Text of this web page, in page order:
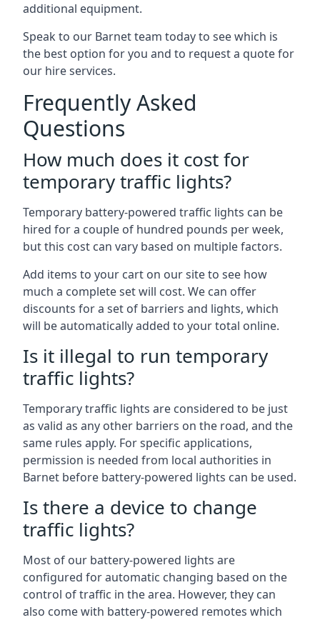
additional equipment.
Speak to our Barnet team today to see which is
the best option for you and to request a quote for
our hire services.
Frequently Asked
Questions
How much does it cost for
temporary traffic lights?
Temporary battery-powered traffic lights can be
hired for a couple of hundred pounds per week,
but this cost can vary based on multiple factors.
Add items to your cart on our site to see how
much a complete set will cost. We can offer
discounts for a set of barriers and lights, which
will be automatically added to your total online.
Is it illegal to run temporary
traffic lights?
Temporary traffic lights are considered to be just
as valid as any other barriers on the road, and the
same rules apply. For specific applications,
permission is needed from local authorities in
Barnet before battery-powered lights can be used.
Is there a device to change
traffic lights?
Most of our battery-powered lights are
configured for automatic changing based on the
control of traffic in the area. However, they can
also come with battery-powered remotes which